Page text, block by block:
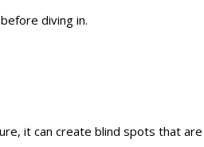
diving in.
it can create blind spots that